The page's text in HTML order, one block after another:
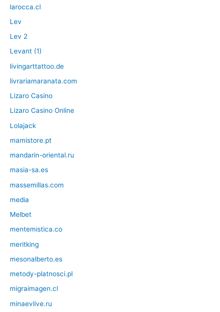
larocca.cl
Lev
Lev 2
Levant (1)
livingarttattoo.de
livrariamaranata.com
Lizaro Casino
Lizaro Casino Online
Lolajack
mamistore.pt
mandarin-oriental.ru
masia-sa.es
massemillas.com
media
Melbet
mentemistica.co
meritking
mesonalberto.es
metody-platnosci.pl
migraimagen.cl
minaevlive.ru